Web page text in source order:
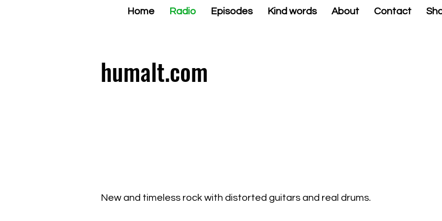
Home Radio Episodes Kind words About Contact
humalt.com
New and timeless rock with distorted guitars and real drums.